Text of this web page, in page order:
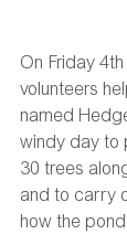
On Friday
volunteers
named
windy day to
30 trees
and to carry
how the